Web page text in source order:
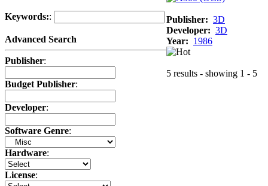
Keywords::
Advanced Search
Publisher:
Budget Publisher:
Developer:
Software Genre:
Hardware:
License:
Publisher: 3D
Developer: 3D
Year: 1986
5 results - showing 1 - 5